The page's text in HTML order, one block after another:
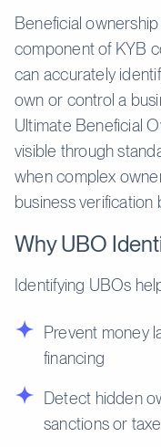
Beneficial
component of KYB
can accurately
own or control a
Ultimate Beneficial
visible through
when complex
business verification
Why UBO
Identifying UBOs
Prevent money
financing
Detect hidden
sanctions or